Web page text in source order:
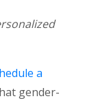
a
tab)gender-